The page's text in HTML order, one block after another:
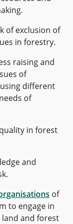
of exclusion of
in forestry.
raising and
of
different
of
in forest
and
of
to engage in
and forest